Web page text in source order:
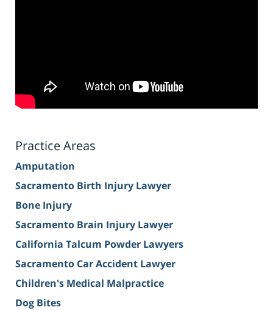
Practice Areas
Amputation
Sacramento Birth Injury Lawyer
Bone Injury
Sacramento Brain Injury Lawyer
California Talcum Powder Lawyers
Sacramento Car Accident Lawyer
Children's Medical Malpractice
Dog Bites